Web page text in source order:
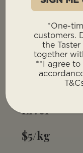
You will not
our offal
with your
Liver
$5/kg
*One-
customers.
the Taster
together
**I agree to